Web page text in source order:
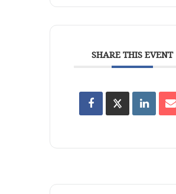
SHARE THIS EVENT